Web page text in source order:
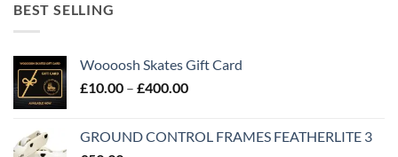
BEST SELLING
Woooosh Skates Gift Card
£10.00 – £400.00
GROUND CONTROL FRAMES FEATHERLITE 3